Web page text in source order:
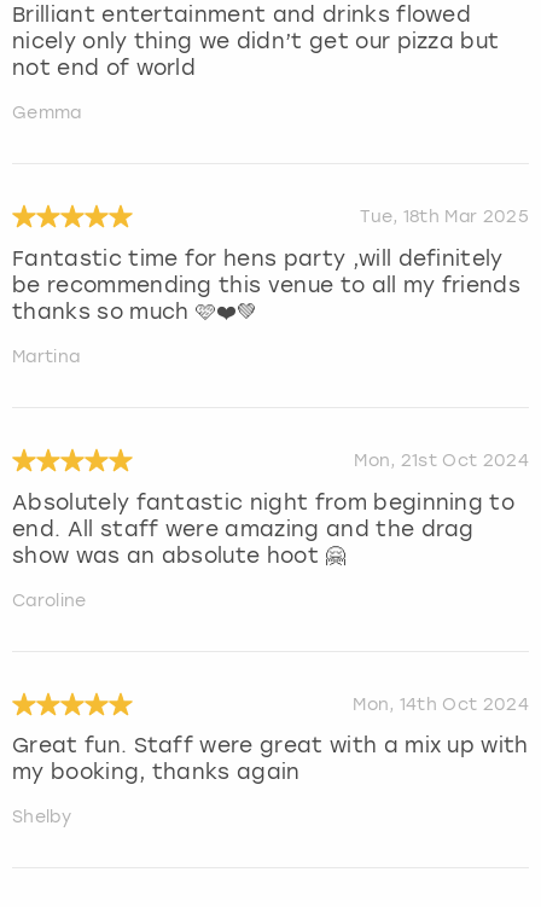
Brilliant entertainment and drinks flowed
nicely only thing we didn’t get our pizza but
not end of world
Gemma
Tue, 18th Mar 2025
Fantastic time for hens party ,will definitely
be recommending this venue to all my friends
thanks so much 🩷❤️💚
Martina
Mon, 21st Oct 2024
Absolutely fantastic night from beginning to
end. All staff were amazing and the drag
show was an absolute hoot 🤗
Caroline
Mon, 14th Oct 2024
Great fun. Staff were great with a mix up with
my booking, thanks again
Shelby